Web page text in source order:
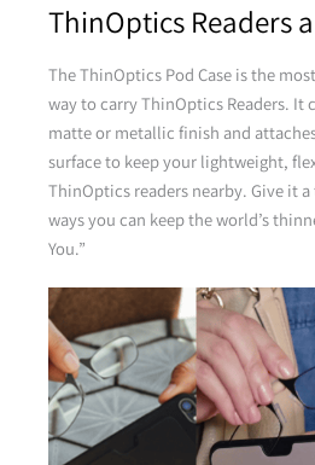
Brown
ThinOptics Readers
The ThinOptics Pod Case is the
way to carry ThinOptics Readers. It
matte or metallic finish and
surface to keep your lightweight,
ThinOptics readers nearby. Give it
ways you can keep the world’s
You.”